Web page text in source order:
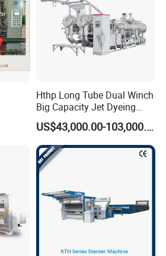
Hthp Long Tube Dual Winch
Big Capacity Jet Dyeing
Machine
US$43,000.00-103,000.00